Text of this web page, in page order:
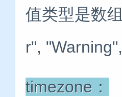
值类型是数
r",
timezone：